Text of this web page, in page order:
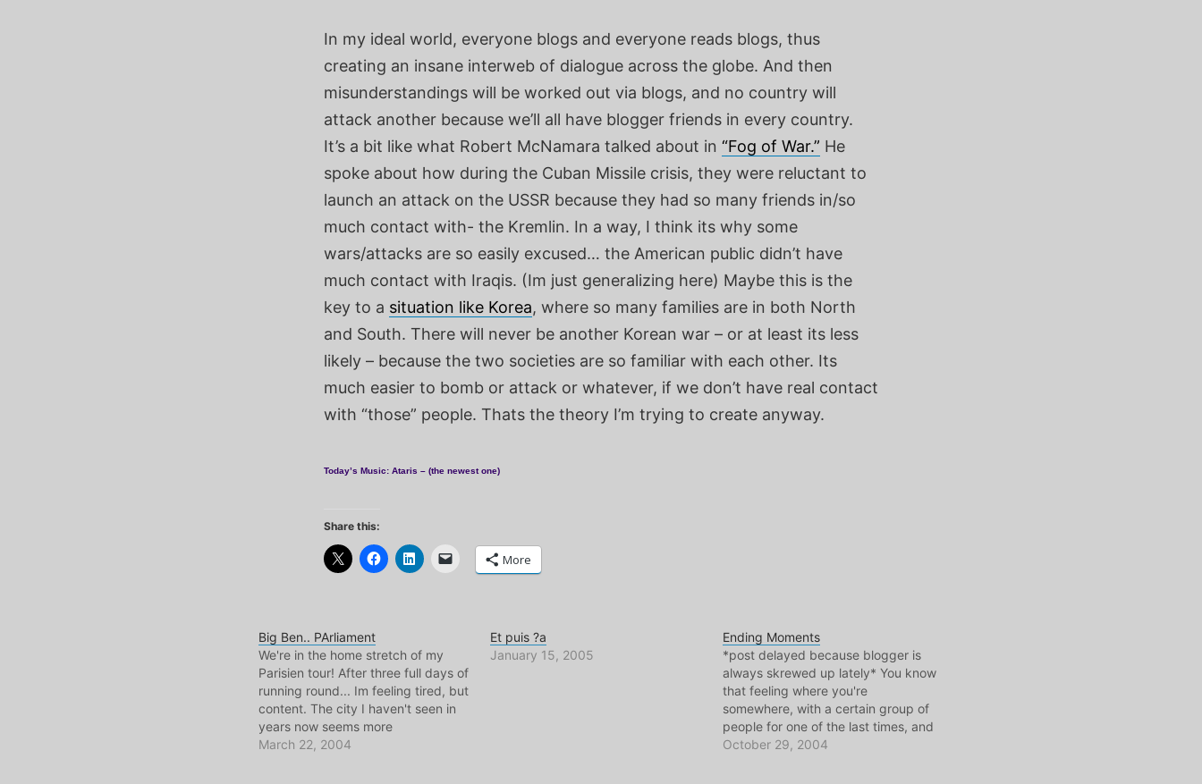
In my ideal world, everyone blogs and everyone reads blogs, thus
creating an insane interweb of dialogue across the globe. And then
misunderstandings will be worked out via blogs, and no country will
attack another because we’ll all have blogger friends in every country.
It’s a bit like what Robert McNamara talked about in “Fog of War.” He
spoke about how during the Cuban Missile crisis, they were reluctant to
launch an attack on the USSR because they had so many friends in/so
much contact with- the Kremlin. In a way, I think its why some
wars/attacks are so easily excused… the American public didn’t have
much contact with Iraqis. (Im just generalizing here) Maybe this is the
key to a situation like Korea, where so many families are in both North
and South. There will never be another Korean war – or at least its less
likely – because the two societies are so familiar with each other. Its
much easier to bomb or attack or whatever, if we don’t have real contact
with “those” people. Thats the theory I’m trying to create anyway.
Today’s Music: Ataris – (the newest one)
Share this:
More
Big Ben.. PArliament
We're in the home stretch of my
Parisien tour! After three full days of
running round... Im feeling tired, but
content. The city I haven't seen in
years now seems more
approachable and familiar. The
March 22, 2004
Et puis ?a
January 15, 2005
Ending Moments
*post delayed because blogger is
always skrewed up lately* You know
that feeling where you're
somewhere, with a certain group of
people for one of the last times, and
you think "this is one of the greatest
October 29, 2004